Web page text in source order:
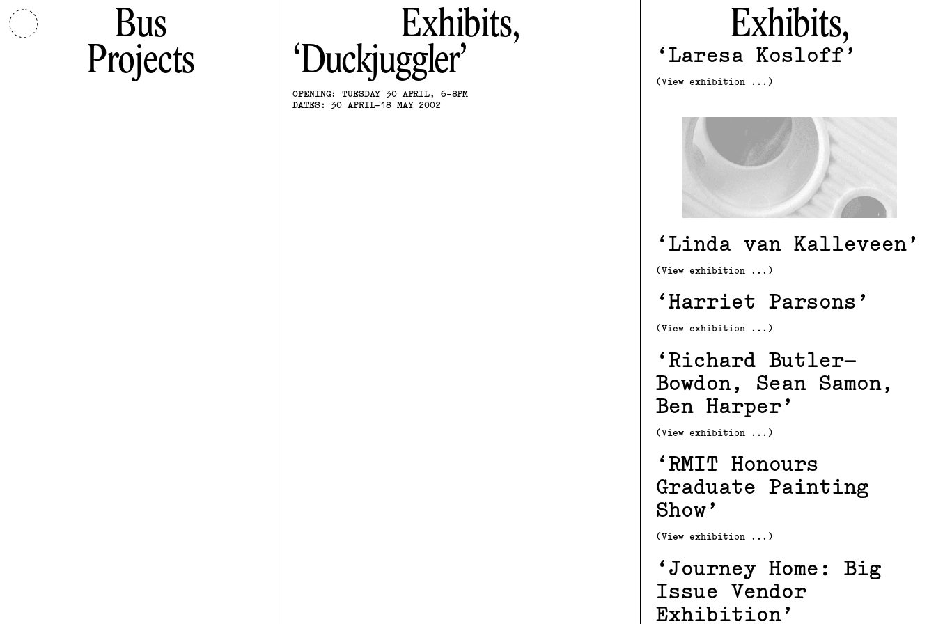
Bus
Projects
Exhibits,
Duckjuggler
OPENING: TUESDAY 30 APRIL, 6-8PM
DATES: 30 APRIL-18 MAY 2002
Exhibits,
Laresa Kosloff
(View exhibition ...)
Linda van Kalleveen
(View exhibition ...)
Harriet Parsons
(View exhibition ...)
Richard Butler–
Bowdon, Sean Samon,
Ben Harper
(View exhibition ...)
RMIT Honours
Graduate Painting
Show
(View exhibition ...)
Journey Home: Big
Issue Vendor
Exhibition